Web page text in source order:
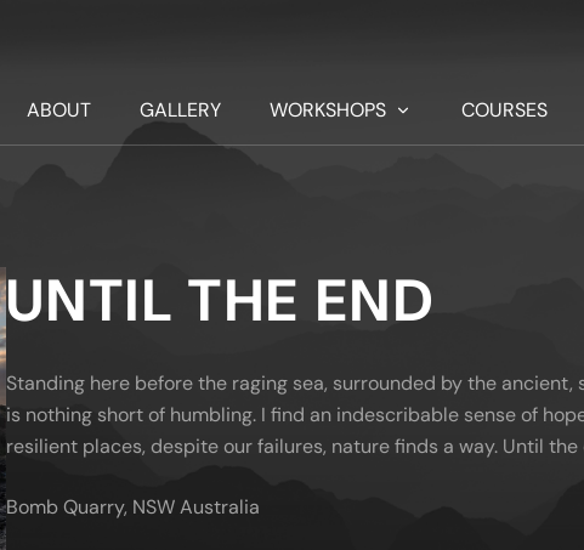
ABOUT GALLERY WORKSHOPS COURSES
UNTIL THE END
Standing here before the raging sea, surrounded by the ancient,
is nothing short of humbling. I find an indescribable sense of
resilient places, despite our failures, nature finds a way. Until the
Bomb Quarry, NSW Australia